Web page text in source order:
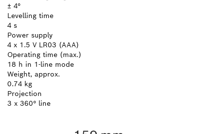
± 4°
Levelling time
4 s
Power supply
4 x 1.5 V LR03 (AAA)
Operating time (max.)
18 h in 1-line mode
Weight, approx.
0.74 kg
Projection
3 x 360° line